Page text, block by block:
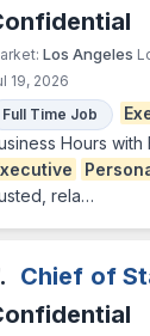
Los Angeles
19, 2026
Full Time Job
Hours
rela…
Chief of